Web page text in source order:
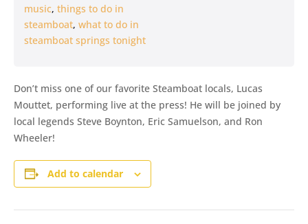
music, things to do in
steamboat, what to do in
steamboat springs tonight
Don’t miss one of our favorite Steamboat locals, Lucas
Mouttet, performing live at the press! He will be joined by
local legends Steve Boynton, Eric Samuelson, and Ron
Wheeler!
Add to calendar